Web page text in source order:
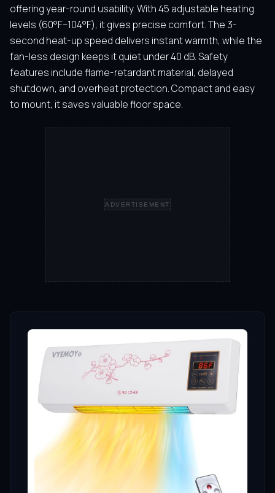
offering year-round usability. With 45 adjustable heating
levels (60°F–104°F), it gives precise comfort. The 3-
second heat-up speed delivers instant warmth, while the
fan-less design keeps it quiet under 40 dB. Safety
features include flame-retardant material, delayed
shutdown, and overheat protection. Compact and easy
to mount, it saves valuable floor space.
ADVERTISEMENT